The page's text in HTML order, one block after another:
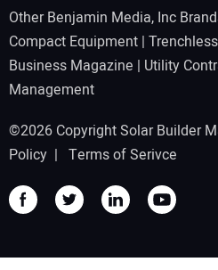
Other Benjamin Media, Inc
Compact Equipment |
Business Magazine | Utility
Management
©2026 Copyright Solar Builder
Policy | Terms of Serivce